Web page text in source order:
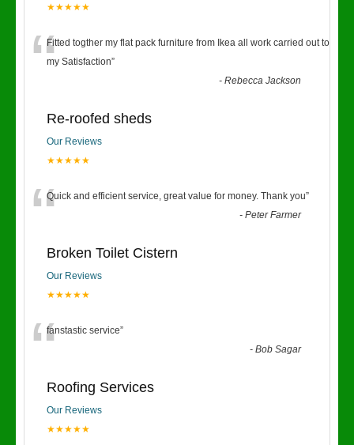
★★★★★
“Fitted togther my flat pack furniture from Ikea all work carried out to
my Satisfaction”
-Rebecca Jackson
Re-roofed sheds
Our Reviews
★★★★★
“Quick and efficient service, great value for money. Thank you”
-Peter Farmer
Broken Toilet Cistern
Our Reviews
★★★★★
“fanstastic service”
-Bob Sagar
Roofing Services
Our Reviews
★★★★★